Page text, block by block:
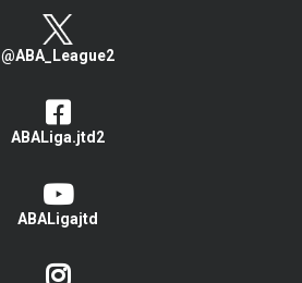
@ABA_League2
ABALiga.jtd2
ABALigajtd